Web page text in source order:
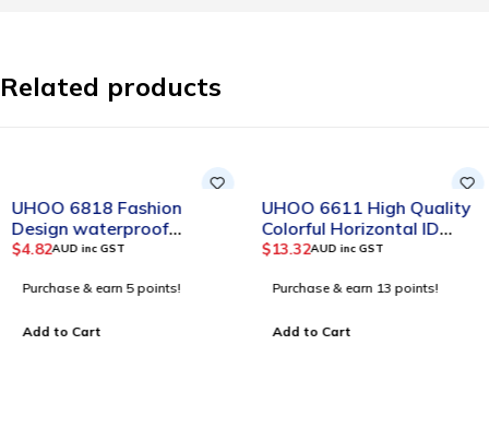
Related products
UHOO 6818 Fashion
Design waterproof
Vertical PU Card Holder
$4.82AUD inc GST
Purchase & earn 5 points!
Add to Cart
UHOO 6611 High Quality
Colorful Horizontal ID
Card Holder(12pcs/box)
$13.32AUD inc GST
Purchase & earn 13 points!
Add to Cart